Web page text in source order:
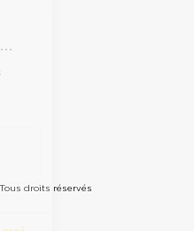
droits réservés